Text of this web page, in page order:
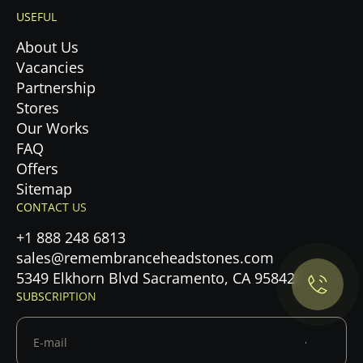
Maybe later
USEFUL
About Us
Vacancies
Partnership
Stores
Our Works
FAQ
Offers
Sitemap
CONTACT US
+1 888 248 6813
sales@remembranceheadstones.com
5349 Elkhorn Blvd Sacramento, CA 95842
SUBSCRIPTION